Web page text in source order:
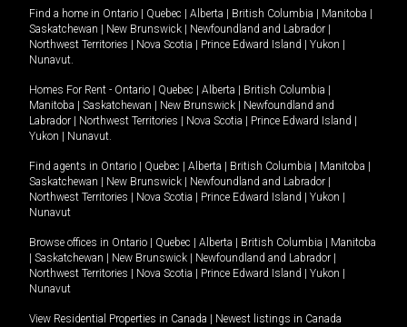
Find a home in Ontario Quebec Alberta British Columbia Manitoba
Saskatchewan
New Brunswick Newfoundland and Labrador
Northwest Territories
Nova Scotia Prince Edward Island Yukon
Nunavut.
Homes For Rent - Ontario Quebec Alberta British Columbia
Manitoba
Saskatchewan New Brunswick
Newfoundland and
Labrador
Northwest Territories Nova Scotia Prince Edward Island
Yukon
Nunavut.
Find agents in Ontario Quebec Alberta British Columbia Manitoba
Saskatchewan
New Brunswick Newfoundland and Labrador
Northwest Territories
Nova Scotia Prince Edward Island Yukon
Nunavut
Browse offices in Ontario Quebec Alberta British Columbia
Manitoba
Saskatchewan New Brunswick Newfoundland and Labrador
Northwest Territories
Nova Scotia Prince Edward Island Yukon
Nunavut
View Residential Properties in Canada Newest listings in Canada